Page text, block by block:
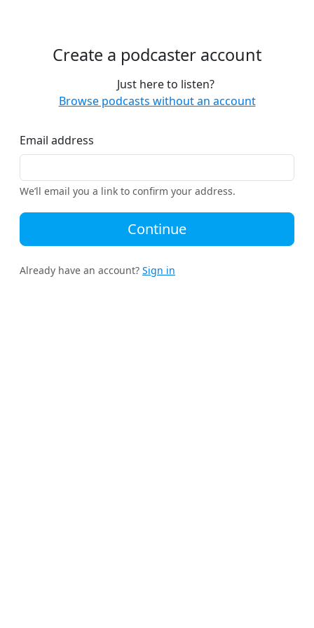
Create a podcaster account
Just here to listen?
Browse podcasts without an account
Email address
We’ll email you a link to confirm your address.
Continue
Already have an account? Sign in